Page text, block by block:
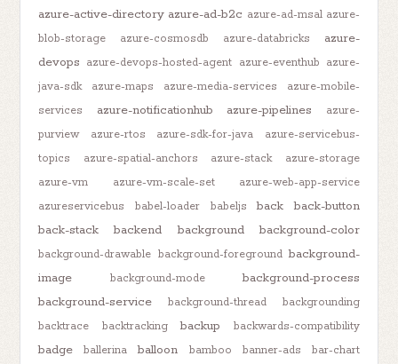
azure-active-directory azure-ad-b2c azure-ad-msal azure-
blob-storage
azure-cosmosdb azure-databricks
azure-
devops azure-devops-hosted-agent azure-eventhub azure-
java-sdk
azure-maps azure-media-services
azure-mobile-
services
azure-notificationhub azure-pipelines
azure-
purview
azure-rtos azure-sdk-for-java
azure-servicebus-
topics
azure-spatial-anchors azure-stack
azure-storage
azure-vm
azure-vm-scale-set
azure-web-app-service
azureservicebus
babel-loader babeljs back
back-button
back-stack
backend background background-color
background-drawable background-foreground background-
image
background-mode
background-process
background-service
background-thread
backgrounding
backtrace
backtracking backup backwards-compatibility
badge ballerina balloon bamboo banner-ads
bar-chart